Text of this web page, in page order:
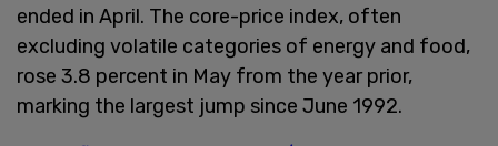
ended in April. The core-price index, often
excluding volatile categories of energy and food,
rose 3.8 percent in May from the year prior,
marking the largest jump since June 1992.